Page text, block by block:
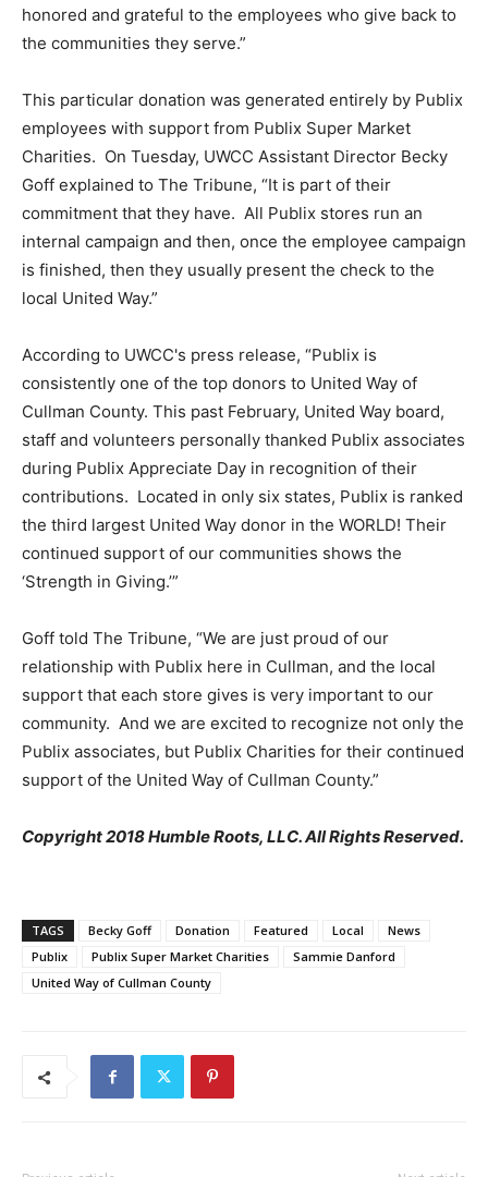
honored and grateful to the employees who give back to
the communities they serve.”
This particular donation was generated entirely by Publix
employees with support from Publix Super Market
Charities. On Tuesday, UWCC Assistant Director Becky
Goff explained to The Tribune, “It is part of their
commitment that they have. All Publix stores run an
internal campaign and then, once the employee campaign
is finished, then they usually present the check to the
local United Way.”
According to UWCC's press release, “Publix is
consistently one of the top donors to United Way of
Cullman County. This past February, United Way board,
staff and volunteers personally thanked Publix associates
during Publix Appreciate Day in recognition of their
contributions. Located in only six states, Publix is ranked
the third largest United Way donor in the WORLD! Their
continued support of our communities shows the
‘Strength in Giving.’”
Goff told The Tribune, “We are just proud of our
relationship with Publix here in Cullman, and the local
support that each store gives is very important to our
community. And we are excited to recognize not only the
Publix associates, but Publix Charities for their continued
support of the United Way of Cullman County.”
Copyright 2018 Humble Roots, LLC. All Rights Reserved.
TAGS Becky Goff Donation Featured Local
News
Publix
Publix Super Market Charities
Sammie Danford
United Way of Cullman County